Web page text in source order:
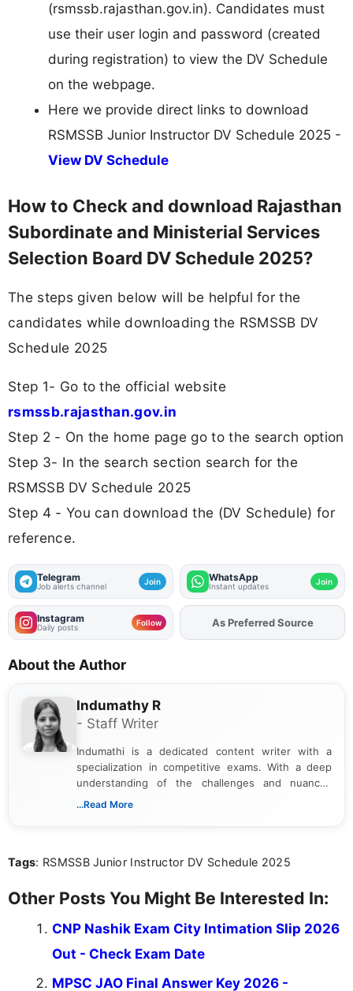
(rsmssb.rajasthan.gov.in). Candidates must
use their user login and password (created
during registration) to view the DV Schedule
on the webpage.
Here we provide direct links to download
RSMSSB Junior Instructor DV Schedule 2025 -
View DV Schedule
How to Check and download Rajasthan
Subordinate and Ministerial Services
Selection Board DV Schedule 2025?
The steps given below will be helpful for the
candidates while downloading the RSMSSB DV
Schedule 2025
Step 1- Go to the official website
rsmssb.rajasthan.gov.in
Step 2 - On the home page go to the search option
Step 3- In the search section search for the
RSMSSB DV Schedule 2025
Step 4 - You can download the (DV Schedule) for
reference.
Telegram
Job alerts channel Join WhatsApp
Instant updates Join
Instagram
Daily posts Follow AddFJAon
As Preferred Source
About the Author
Indumathy R
- Staff Writer
Indumathi is a dedicated content writer with a
specialization in competitive exams. With a deep
understanding of the challenges and nuances
associated with preparing for competitive exams,
the latest exam trends, Indumathi’s writing offers
...Read More
Tags: RSMSSB Junior Instructor DV Schedule 2025
Other Posts You Might Be Interested In:
CNP Nashik Exam City Intimation Slip 2026
Out - Check Exam Date
MPSC JAO Final Answer Key 2026 -